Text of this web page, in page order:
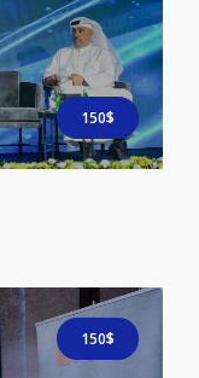
150$
150$